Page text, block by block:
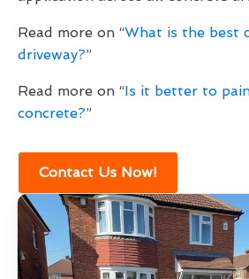
Read more on “What is the best
driveway?”
Read more on “Is it better to
concrete?”
Contact Us Now!